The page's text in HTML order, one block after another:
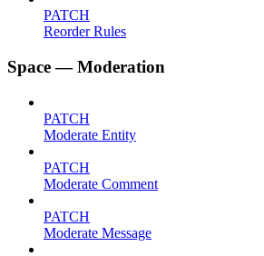
PATCH
Reorder Rules
Space — Moderation
PATCH
Moderate Entity
PATCH
Moderate Comment
PATCH
Moderate Message